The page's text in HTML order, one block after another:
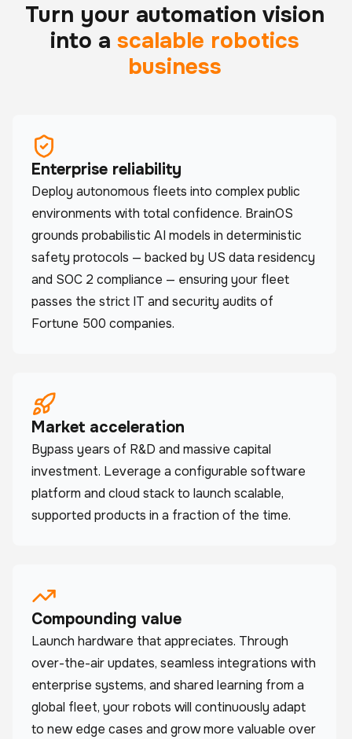
Turn your automation vision
into a scalable robotics
business
Enterprise reliability
Deploy autonomous fleets into complex public
environments with total confidence. BrainOS
grounds probabilistic AI models in deterministic
safety protocols — backed by US data residency
and SOC 2 compliance — ensuring your fleet
passes the strict IT and security audits of
Fortune 500 companies.
Market acceleration
Bypass years of R&D and massive capital
investment. Leverage a configurable software
platform and cloud stack to launch scalable,
supported products in a fraction of the time.
Compounding value
Launch hardware that appreciates. Through
over-the-air updates, seamless integrations with
enterprise systems, and shared learning from a
global fleet, your robots will continuously adapt
to new edge cases and grow more valuable over